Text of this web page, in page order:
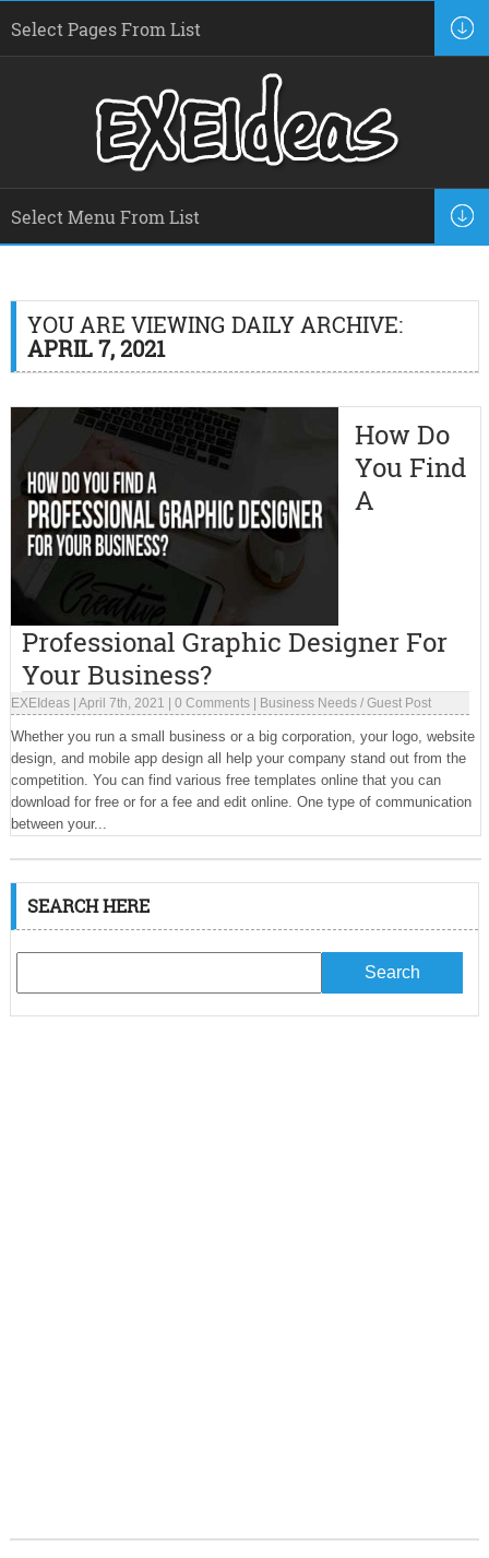
YOU ARE VIEWING DAILY ARCHIVE:
APRIL 7, 2021
How Do
You Find
A
Professional Graphic Designer For
Your Business?
EXEIdeas| April 7th, 2021 0 Comments| Business Needs/ Guest Post
Whether you run a small business or a big corporation, your logo, website
design, and mobile app design all help your company stand out from the
competition. You can find various free templates online that you can
download for free or for a fee and edit online. One type of communication
between your...
SEARCH HERE